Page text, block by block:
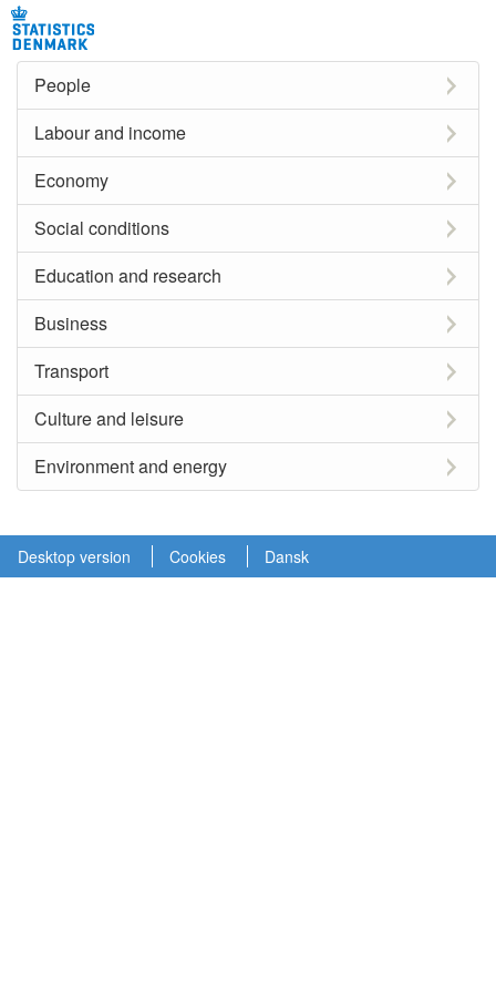
People
Labour and income
Economy
Social conditions
Education and research
Business
Transport
Culture and leisure
Environment and energy
Desktop version Cookies Dansk